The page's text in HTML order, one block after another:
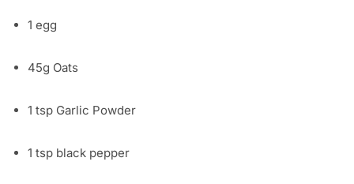
1 egg
45g Oats
1 tsp Garlic Powder
1 tsp black pepper